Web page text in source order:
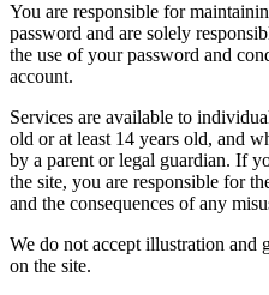
You are responsible for
password and are solely
the use of your password and
account.
Services are available to
old or at least 14 years old, and
by a parent or legal guardian. If
the site, you are responsible for
and the consequences of any
We do not accept illustration and
on the site.